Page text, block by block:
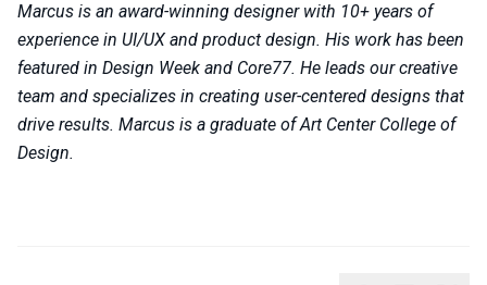
Marcus is an award-winning designer with 10+ years of
experience in UI/UX and product design. His work has been
featured in Design Week and Core77. He leads our creative
team and specializes in creating user-centered designs that
drive results. Marcus is a graduate of Art Center College of
Design.